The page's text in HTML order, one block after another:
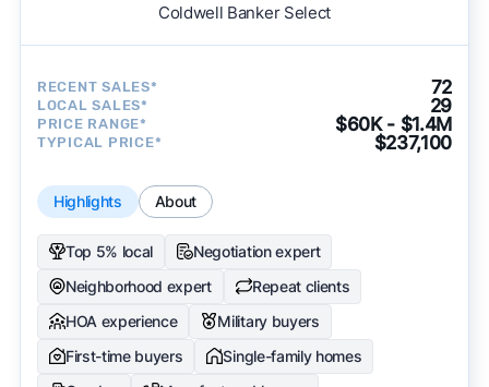
Coldwell Banker Select
RECENT SALES* 72
LOCAL SALES* 29
PRICE RANGE* $60K - $1.4M
TYPICAL PRICE* $237,100
Highlights About
Top 5% local
Negotiation expert
Neighborhood expert
Repeat clients
HOA experience
Military buyers
First-time buyers
Single-family homes